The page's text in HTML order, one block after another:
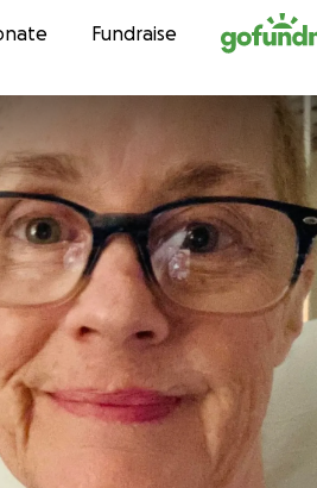
to contentFundraise